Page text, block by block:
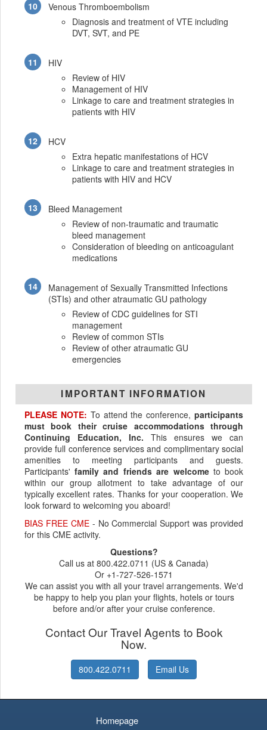
Venous Thromboembolism
Diagnosis and treatment of VTE including
DVT, SVT, and PE
HIV
Review of HIV
Management of HIV
Linkage to care and treatment strategies in
patients with HIV
HCV
Extra hepatic manifestations of HCV
Linkage to care and treatment strategies in
patients with HIV and HCV
Bleed Management
Review of non-traumatic and traumatic
bleed management
Consideration of bleeding on anticoagulant
medications
Management of Sexually Transmitted Infections
(STIs) and other atraumatic GU pathology
Review of CDC guidelines for STI
management
Review of common STIs
Review of other atraumatic GU
emergencies
IMPORTANT INFORMATION
PLEASE NOTE: To attend the conference,participants
must book their cruise accommodations through
Continuing Education, Inc. This ensures we can
provide full conference services and complimentary social
amenities to meeting participants and guests.
Participants'family and friends are welcometo book
within our group allotment to take advantage of our
typically excellent rates. Thanks for your cooperation. We
look forward to welcoming you aboard!
BIAS FREE CME- No Commercial Support was provided
for this CME activity.
Questions?
Call us at 800.422.0711 (US & Canada)
Or +1-727-526-1571
We can assist you with all your travel arrangements. We'd
be happy to help you plan your flights, hotels or tours
before and/or after your cruise conference.
Contact Our Travel Agents to Book
Now.
800.422.0711 Email Us
Homepage